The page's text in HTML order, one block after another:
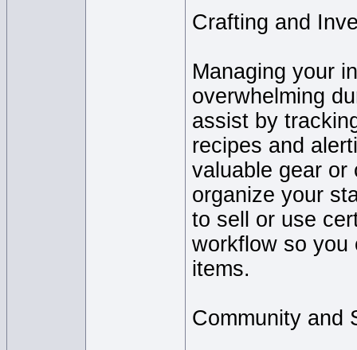
Crafting and
Managing your
overwhelming
assist by
recipes and
valuable gear or
organize your
to sell or use
workflow so you
items.
Community and